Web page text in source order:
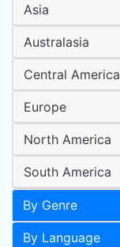
Asia
Australasia
Central America
Europe
North America
South America
By Genre
By Language